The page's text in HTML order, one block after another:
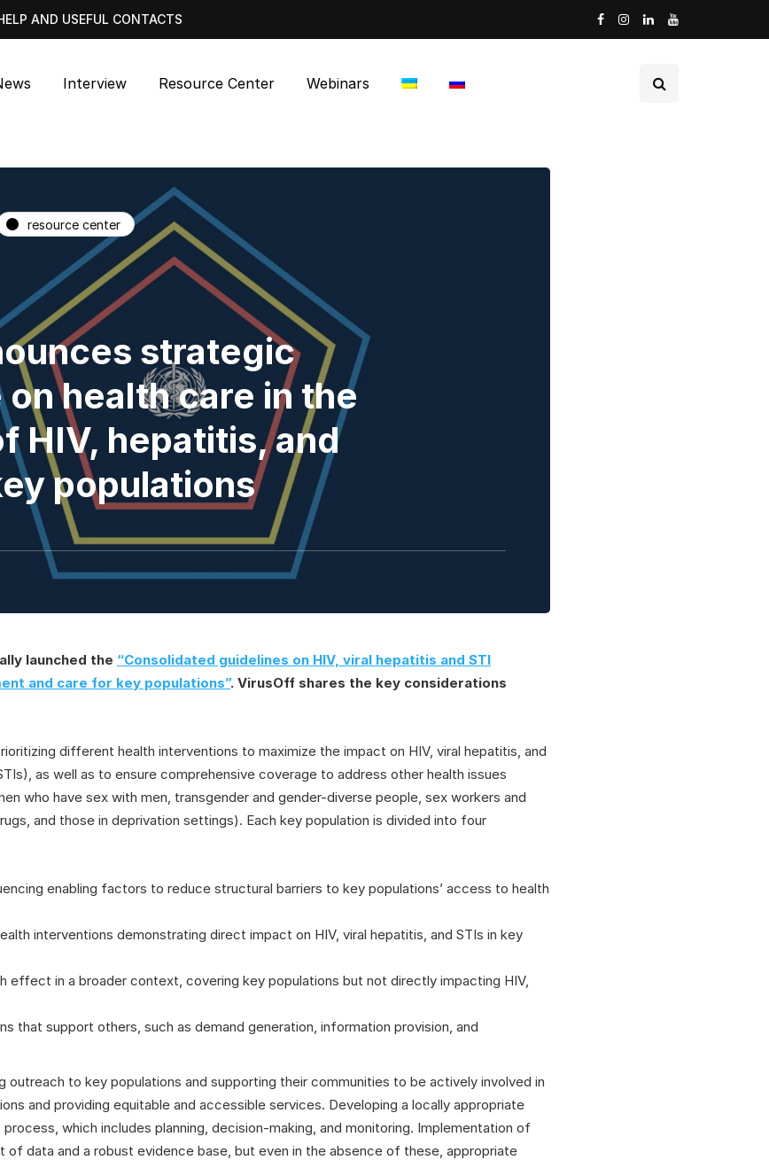
AND USEFUL CONTACTS
Interview Resource Center Webinars
resource center
strategic
health care in the
HIV, hepatitis, and
populations
launched the “Consolidated guidelines on HIV, viral hepatitis and STI
and care for key populations”. VirusOff shares the key considerations
different health interventions to maximize the impact on HIV, viral hepatitis, and
as well as to ensure comprehensive coverage to address other health issues
who have sex with men, transgender and gender-diverse people, sex workers and
and those in deprivation settings). Each key population is divided into four
enabling factors to reduce structural barriers to key populations’ access to health
interventions demonstrating direct impact on HIV, viral hepatitis, and STIs in key
effect in a broader context, covering key populations but not directly impacting HIV,
that support others, such as demand generation, information provision, and
outreach to key populations and supporting their communities to be actively involved in
and providing equitable and accessible services. Developing a locally appropriate
which includes planning, decision-making, and monitoring. Implementation of
of data and a robust evidence base, but even in the absence of these, appropriate